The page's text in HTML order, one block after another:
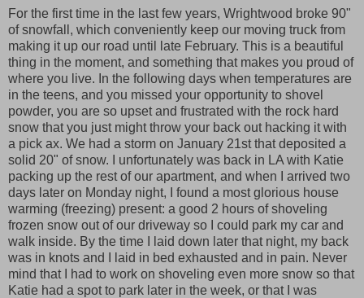
For the first time in the last few years, Wrightwood broke 90"
of snowfall, which conveniently keep our moving truck from
making it up our road until late February. This is a beautiful
thing in the moment, and something that makes you proud of
where you live. In the following days when temperatures are
in the teens, and you missed your opportunity to shovel
powder, you are so upset and frustrated with the rock hard
snow that you just might throw your back out hacking it with
a pick ax. We had a storm on January 21st that deposited a
solid 20" of snow. I unfortunately was back in LA with Katie
packing up the rest of our apartment, and when I arrived two
days later on Monday night, I found a most glorious house
warming (freezing) present: a good 2 hours of shoveling
frozen snow out of our driveway so I could park my car and
walk inside. By the time I laid down later that night, my back
was in knots and I laid in bed exhausted and in pain. Never
mind that I had to work on shoveling even more snow so that
Katie had a spot to park later in the week, or that I was